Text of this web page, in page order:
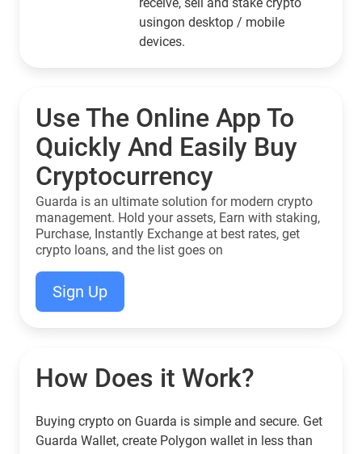
usingon desktop / mobile
devices.
Use The Online App To
Quickly And Easily Buy
Cryptocurrency
Guarda is an ultimate solution for modern crypto
management. Hold your assets, Earn with staking,
Purchase, Instantly Exchange at best rates, get
crypto loans, and the list goes on
Sign Up
How Does it Work?
Buying crypto on Guarda is simple and secure. Get
Guarda Wallet, create Polygon wallet in less than